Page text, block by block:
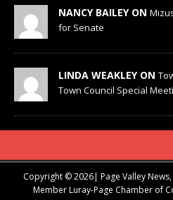
NANCY BAILEY ON
for Senate
LINDA WEAKLEY ON
Town Council Special
Copyright © 2026| Page Valley
Member Luray-Page Chamber of